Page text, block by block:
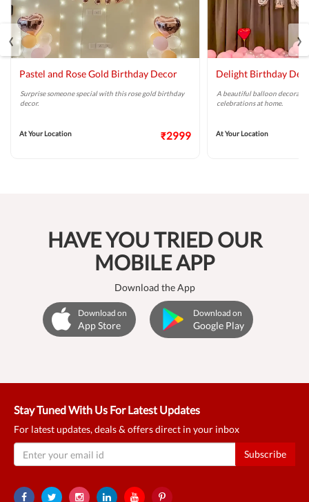
Pastel and Rose Gold Birthday Decor
Surprise someone special with this rose gold birthday
decor.
At Your Location ₹2999
Delight Birthday
A beautiful balloon
celebrations at home.
At Your Location
‹ ›
HAVE YOU TRIED OUR
MOBILE APP
Download the App
Download on
App Store
Download on
Google Play
Stay Tuned With Us For Latest Updates
For latest updates, deals & offers direct in your inbox
Subscribe